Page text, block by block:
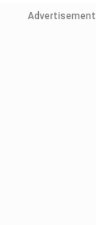
Advertisement